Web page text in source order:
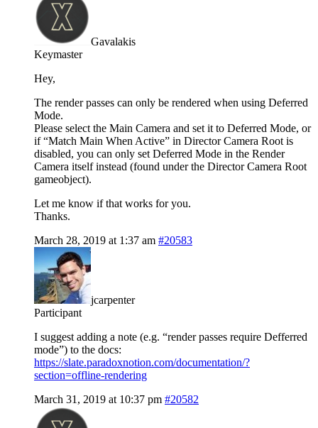
Gavalakis
Keymaster
Hey,
The render passes can only be rendered when using Deferred
Mode.
Please select the Main Camera and set it to Deferred Mode, or
if “Match Main When Active” in Director Camera Root is
disabled, you can only set Deferred Mode in the Render
Camera itself instead (found under the Director Camera Root
gameobject).
Let me know if that works for you.
Thanks.
March 28, 2019 at 1:37 am #20583
jcarpenter
Participant
I suggest adding a note (e.g. “render passes require Defferred
mode”) to the docs:
https://slate.paradoxnotion.com/documentation/?
section=offline-rendering
March 31, 2019 at 10:37 pm #20582